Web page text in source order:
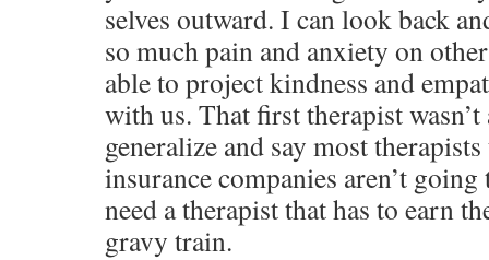
selves outward. I can look back
so much pain and anxiety on
able to project kindness and
with us. That first therapist
generalize and say most
insurance companies aren’t
need a therapist that has to earn
gravy train.